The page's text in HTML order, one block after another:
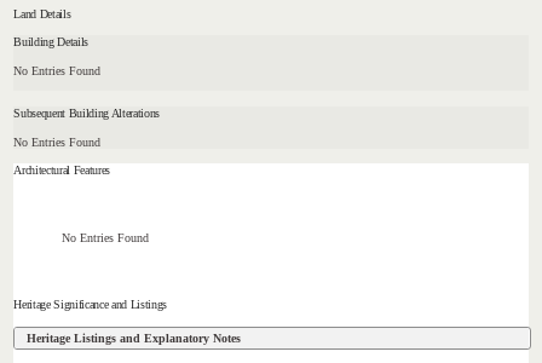
Land Details
Building Details
No Entries Found
Subsequent Building Alterations
No Entries Found
Architectural Features
No Entries Found
Heritage Significance and Listings
Heritage Listings and Explanatory Notes